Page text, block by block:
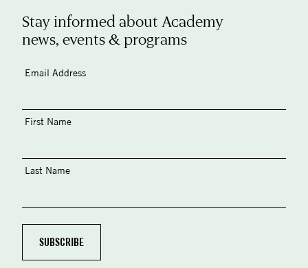
Stay informed about Academy
news, events & programs
Email Address
First Name
Last Name